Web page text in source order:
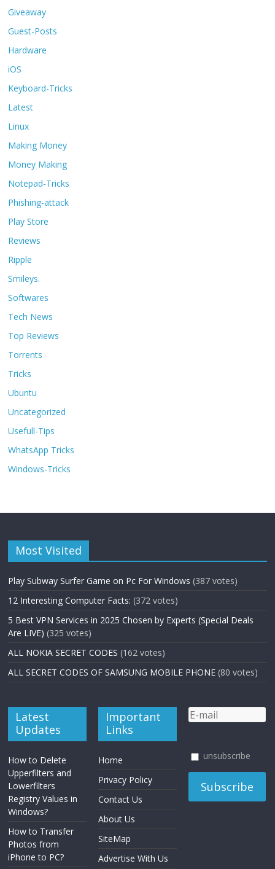
Giveaway
Guest-Posts
Hardware
iOS
Keyboard-Tricks
Latest
Linux
Making Money
Money Making
Notepad-Tricks
Phishing-attack
Play Store
Reviews
Ripple
Smileys.
Softwares
Tech News
Top Reviews
Torrents
Tricks
Ubuntu
Uncategorized
Usefull-Tips
WhatsApp Tricks
Windows-Tricks
Most Visited
Play Subway Surfer Game on Pc For Windows (387 votes)
12 Interesting Computer Facts: (372 votes)
5 Best VPN Services in 2025 Chosen by Experts (Special Deals
Are LIVE) (325 votes)
ALL NOKIA SECRET CODES (162 votes)
ALL SECRET CODES OF SAMSUNG MOBILE PHONE (80 votes)
Latest
Updates
How to Delete
Upperfilters and
Lowerfilters
Registry Values in
Windows?
How to Transfer
Photos from
iPhone to PC?
Important
Links
Home
Privacy Policy
Contact Us
About Us
SiteMap
Advertise With Us
unsubscribe